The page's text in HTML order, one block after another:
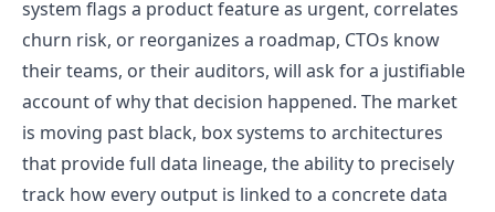
system flags a product feature as urgent, correlates
churn risk, or reorganizes a roadmap, CTOs know
their teams, or their auditors, will ask for a justifiable
account of why that decision happened. The market
is moving past black, box systems to architectures
that provide full data lineage, the ability to precisely
track how every output is linked to a concrete data